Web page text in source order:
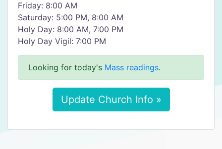
Friday: 8:00 AM
Saturday: 5:00 PM, 8:00 AM
Holy Day: 8:00 AM, 7:00 PM
Holy Day Vigil: 7:00 PM
Looking for today's Mass readings.
Update Church Info »